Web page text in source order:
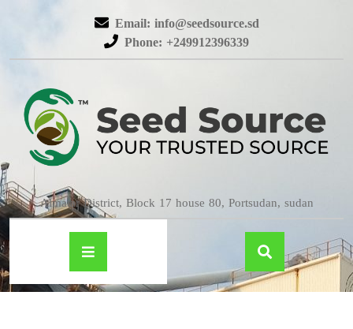
Email: info@seedsource.sd
Phone: +249912396339
Almatar District, Block 17 house 80, Portsudan, sudan